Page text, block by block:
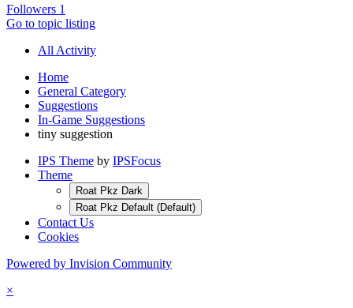
Followers 1
Go to topic listing
All Activity
Home
General Category
Suggestions
In-Game Suggestions
tiny suggestion
IPS Theme by IPSFocus
Theme
Roat Pkz Dark
Roat Pkz Default (Default)
Contact Us
Cookies
Powered by Invision Community
×